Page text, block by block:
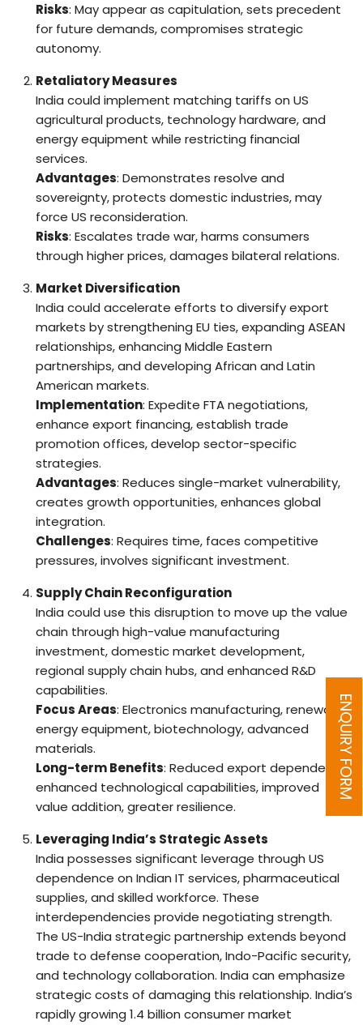
Risks: May appear as capitulation, sets precedent
for future demands, compromises strategic
autonomy.
Retaliatory Measures
India could implement matching tariffs on US
agricultural products, technology hardware, and
energy equipment while restricting financial
services.
Advantages: Demonstrates resolve and
sovereignty, protects domestic industries, may
force US reconsideration.
Risks: Escalates trade war, harms consumers
through higher prices, damages bilateral relations.
Market Diversification
India could accelerate efforts to diversify export
markets by strengthening EU ties, expanding ASEAN
relationships, enhancing Middle Eastern
partnerships, and developing African and Latin
American markets.
Implementation: Expedite FTA negotiations,
enhance export financing, establish trade
promotion offices, develop sector-specific
strategies.
Advantages: Reduces single-market vulnerability,
creates growth opportunities, enhances global
integration.
Challenges: Requires time, faces competitive
pressures, involves significant investment.
Supply Chain Reconfiguration
India could use this disruption to move up the value
chain through high-value manufacturing
investment, domestic market development,
regional supply chain hubs, and enhanced R&D
capabilities.
Focus Areas: Electronics manufacturing, renewable
energy equipment, biotechnology, advanced
materials.
Long-term Benefits: Reduced export dependence,
enhanced technological capabilities, improved
value addition, greater resilience.
Leveraging India’s Strategic Assets
India possesses significant leverage through US
dependence on Indian IT services, pharmaceutical
supplies, and skilled workforce. These
interdependencies provide negotiating strength.
The US-India strategic partnership extends beyond
trade to defense cooperation, Indo-Pacific security,
and technology collaboration. India can emphasize
strategic costs of damaging this relationship. India’s
rapidly growing 1.4 billion consumer market
ENQUIRY FORM